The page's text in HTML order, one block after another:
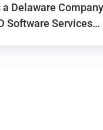
Delaware
Software Services…